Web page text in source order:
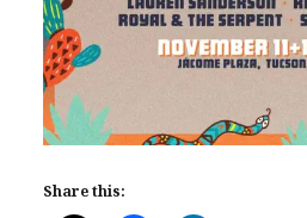
Share this: